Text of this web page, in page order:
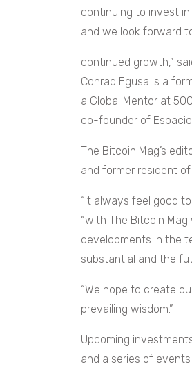
continuing to invest in
and we look forward
continued growth,”
Conrad Egusa is a
a Global Mentor at
co-founder of
The Bitcoin Mag’s
and former resident
“It always feel good
“with The Bitcoin
developments in the
substantial and the
“We hope to create
prevailing wisdom.”
Upcoming
and a series of events